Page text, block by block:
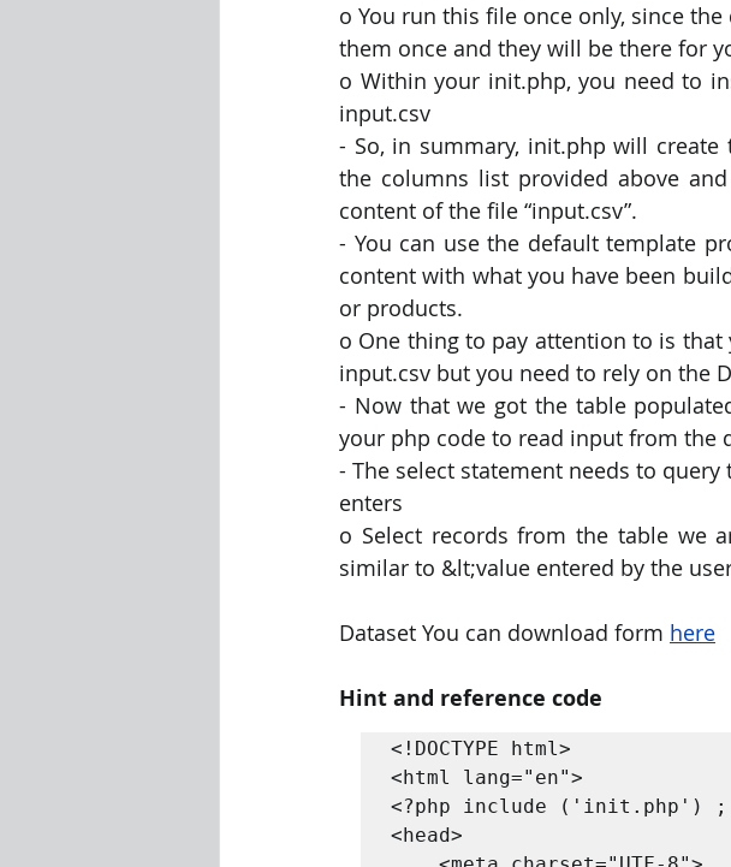
o You run this file once only, since
them once and they will be there for
o Within your init.php, you need to
input.csv
- So, in summary, init.php will
the columns list provided above
content of the file “input.csv”.
- You can use the default template
content with what you have been
or products.
o One thing to pay attention to is
input.csv but you need to rely on the
- Now that we got the table
your php code to read input from the
- The select statement needs to
enters
o Select records from the table we
similar to &lt;value entered by the
Dataset You can download form here
Hint and reference code
<!DOCTYPE html>
<html lang="en">
<?php include ('init.php') ;
<head>